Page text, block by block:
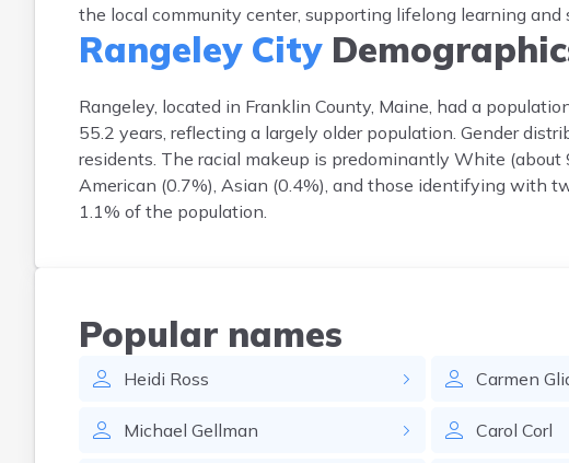
the local community center, supporting lifelong learning and
Rangeley City
Rangeley, located in Franklin County, Maine, had a
55.2 years, reflecting a largely older population. Gender
residents. The racial makeup is predominantly White
American (0.7%), Asian (0.4%), and those identifying with
1.1% of the population.
Popular names
Heidi Ross
Michael Gellman
Carmen
Carol Corl